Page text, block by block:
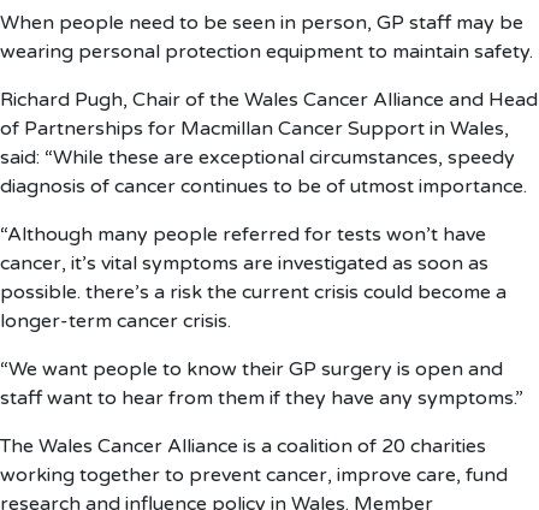
When people need to be seen in person, GP staff may be
wearing personal protection equipment to maintain safety.
Richard Pugh, Chair of the Wales Cancer Alliance and Head
of Partnerships for Macmillan Cancer Support in Wales,
said: “While these are exceptional circumstances, speedy
diagnosis of cancer continues to be of utmost importance.
“Although many people referred for tests won’t have
cancer, it’s vital symptoms are investigated as soon as
possible. there’s a risk the current crisis could become a
longer-term cancer crisis.
“We want people to know their GP surgery is open and
staff want to hear from them if they have any symptoms.”
The Wales Cancer Alliance is a coalition of 20 charities
working together to prevent cancer, improve care, fund
research and influence policy in Wales. Member